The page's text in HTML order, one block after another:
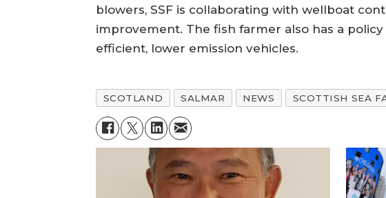
blowers, SSF is collaborating with wellboat
improvement. The fish farmer also has a
efficient, lower emission vehicles.
SCOTLAND SALMAR NEWS SCOTTISH SEA